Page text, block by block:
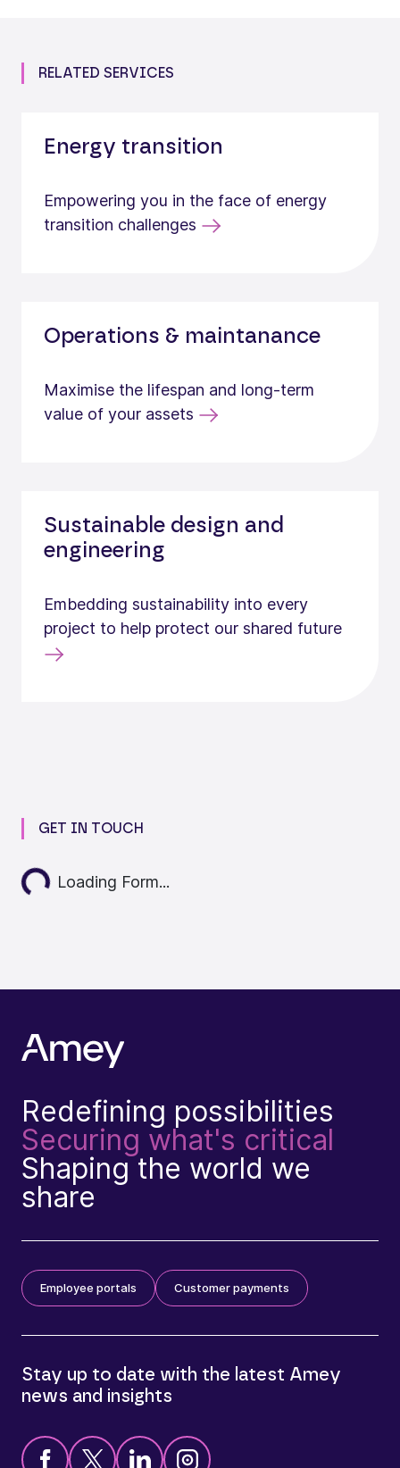
RELATED SERVICES
Energy transition
Empowering you in the face of energy
transition challenges
Operations & maintanance
Maximise the lifespan and long-term
value of your assets
Sustainable design and
engineering
Embedding sustainability into every
project to help protect our shared future
GET IN TOUCH
Loading...Loading Form...
Redefining possibilities
Securing what's critical
Shaping the world we
share
Employee portals Customer payments
Stay up to date with the latest Amey
news and insights